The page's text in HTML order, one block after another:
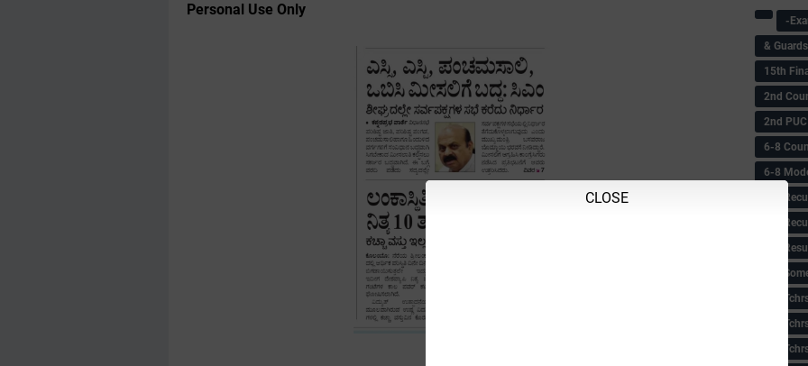
Personal Use Only
CLOSE
-
&
15th
2nd
2nd PUC
6-8
6-8
6-8
6-8
6-8
6-8
6-8
6-8
6-8